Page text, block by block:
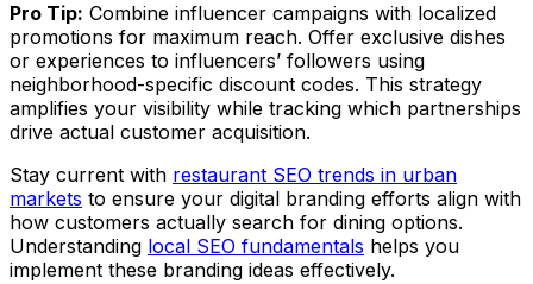
Pro Tip: Combine influencer campaigns with localized
promotions for maximum reach. Offer exclusive dishes
or experiences to influencers’ followers using
neighborhood-specific discount codes. This strategy
amplifies your visibility while tracking which partnerships
drive actual customer acquisition.
Stay current with restaurant SEO trends in urban
markets to ensure your digital branding efforts align with
how customers actually search for dining options.
Understanding local SEO fundamentals helps you
implement these branding ideas effectively.